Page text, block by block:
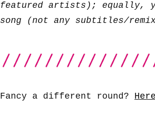
featured artists); equally,
song (not any subtitles/
Fancy a different round?